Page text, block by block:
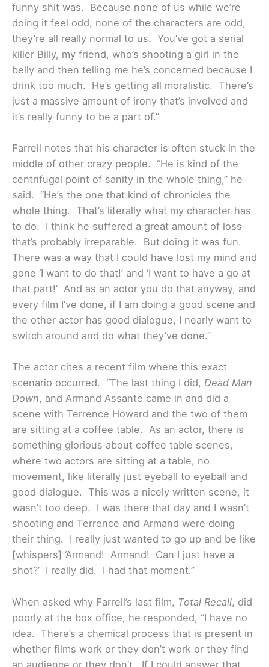
funny shit was. Because none of us while we’re
doing it feel odd; none of the characters are odd,
they’re all really normal to us. You’ve got a serial
killer Billy, my friend, who’s shooting a girl in the
belly and then telling me he’s concerned because I
drink too much. He’s getting all moralistic. There’s
just a massive amount of irony that’s involved and
it’s really funny to be a part of.”
Farrell notes that his character is often stuck in the
middle of other crazy people. “He is kind of the
centrifugal point of sanity in the whole thing,” he
said. “He’s the one that kind of chronicles the
whole thing. That’s literally what my character has
to do. I think he suffered a great amount of loss
that’s probably irreparable. But doing it was fun.
There was a way that I could have lost my mind and
gone ‘I want to do that!’ and ‘I want to have a go at
that part!’ And as an actor you do that anyway, and
every film I’ve done, if I am doing a good scene and
the other actor has good dialogue, I nearly want to
switch around and do what they’ve done.”
The actor cites a recent film where this exact
scenario occurred. “The last thing I did, Dead Man
Down, and Armand Assante came in and did a
scene with Terrence Howard and the two of them
are sitting at a coffee table. As an actor, there is
something glorious about coffee table scenes,
where two actors are sitting at a table, no
movement, like literally just eyeball to eyeball and
good dialogue. This was a nicely written scene, it
wasn’t too deep. I was there that day and I wasn’t
shooting and Terrence and Armand were doing
their thing. I really just wanted to go up and be like
[whispers] ‘Armand! Armand! Can I just have a
shot?’ I really did. I had that moment.”
When asked why Farrell’s last film, Total Recall, did
poorly at the box office, he responded, “I have no
idea. There’s a chemical process that is present in
whether films work or they don’t work or they find
an audience or they don’t. If I could answer that